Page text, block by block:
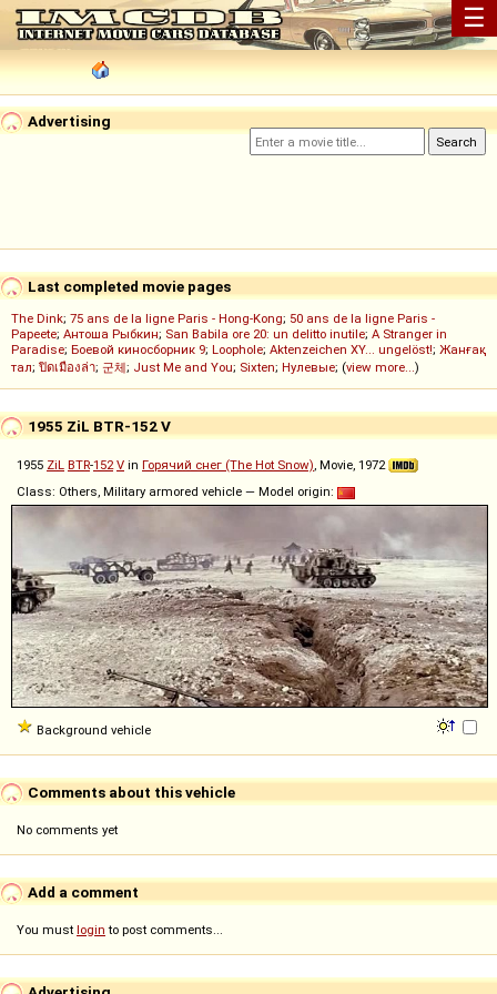
☰
Advertising
Last completed movie pages
The Dink; 75 ans de la ligne Paris - Hong-Kong; 50 ans de la ligne Paris -
Papeete; Антоша Рыбкин; San Babila ore 20: un delitto inutile; A Stranger in
Paradise; Боевой киносборник 9; Loophole; Aktenzeichen XY... ungelöst!; Жанғақ
тал; ปิดเมืองล่า; 군체; Just Me and You; Sixten; Нулевые; (view more...)
1955 ZiL BTR-152 V
1955 ZiL BTR-152 V in Горячий снег (The Hot Snow), Movie, 1972
Class: Others, Military armored vehicle — Model origin:
Background vehicle
Comments about this vehicle
No comments yet
Add a comment
You must login to post comments...